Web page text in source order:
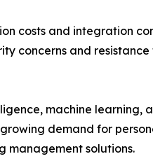
costs and integration
concerns and
machine learning,
demand for
management solutions.